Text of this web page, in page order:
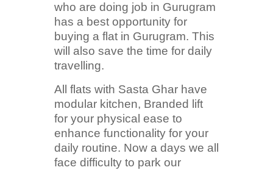
who are doing job in Gurugram
has a best opportunity for
buying a flat in Gurugram. This
will also save the time for daily
travelling.
All flats with Sasta Ghar have
modular kitchen, Branded lift
for your physical ease to
enhance functionality for your
daily routine. Now a days we all
face difficulty to park our